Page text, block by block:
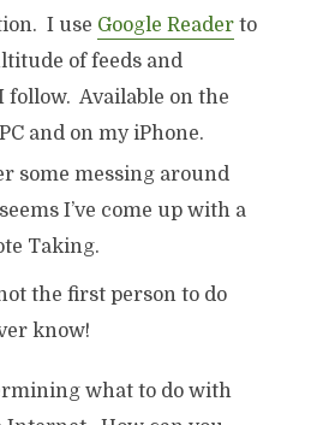
I use Google Readerto
of feeds and
follow. Available on the
and on my iPhone.
some messing around
I’ve come up with a
Taking.
the first person to do
know!
what to do with